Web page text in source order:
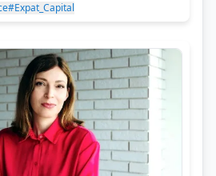
#Expat_Capital